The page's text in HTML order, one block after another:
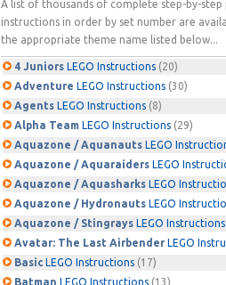
A list of thousands of complete step-by-step
instructions in order by set number are
the appropriate theme name listed below...
4 Juniors LEGO Instructions (20)
Adventure LEGO Instructions (30)
Agents LEGO Instructions (8)
Alpha Team LEGO Instructions (29)
Aquazone / Aquanauts LEGO
Aquazone / Aquaraiders LEGO
Aquazone / Aquasharks LEGO
Aquazone / Hydronauts LEGO
Aquazone / Stingrays LEGO Instructions
Avatar: The Last Airbender LEGO
Basic LEGO Instructions (17)
Batman LEGO Instructions (13)